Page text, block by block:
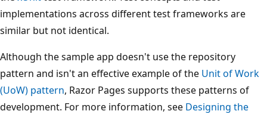
implementations across different test frameworks are
similar but not identical.
Although the sample app doesn't use the repository
pattern and isn't an effective example of the Unit of Work
(UoW) pattern, Razor Pages supports these patterns of
development. For more information, see Designing the